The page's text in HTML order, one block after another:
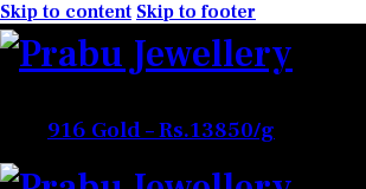
Skip to content Skip to footer
916 Gold – Rs.13850/g